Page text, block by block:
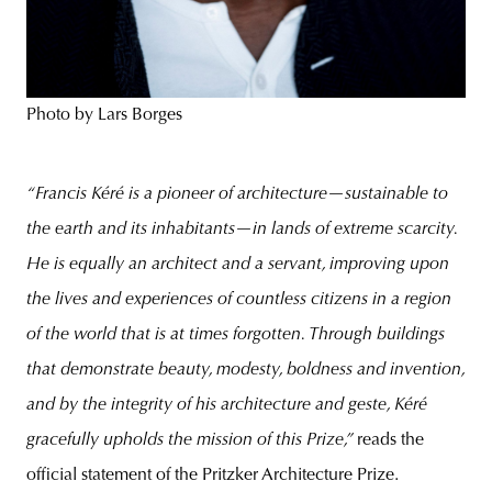
Photo by Lars Borges
“Francis Kéré is a pioneer of architecture—sustainable to
the earth and its inhabitants—in lands of extreme scarcity.
He is equally an architect and a servant, improving upon
the lives and experiences of countless citizens in a region
of the world that is at times forgotten. Through buildings
that demonstrate beauty, modesty, boldness and invention,
and by the integrity of his architecture and geste, Kéré
gracefully upholds the mission of this Prize,” reads the
official statement of the Pritzker Architecture Prize.